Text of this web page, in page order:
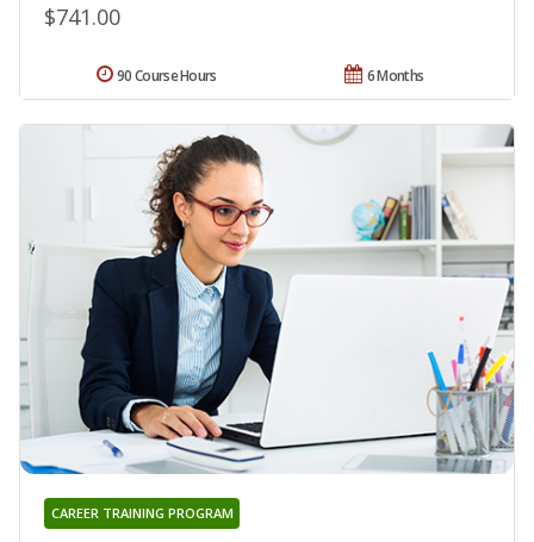
$741.00
6 Months
90 Course Hours
CAREER TRAINING PROGRAM